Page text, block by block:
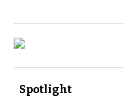
Spotlight